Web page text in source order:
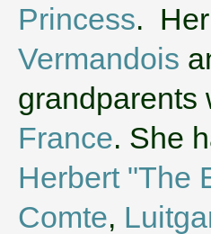
Princess.
Vermandois
grandparents
France. She
Herbert "The
Comte,